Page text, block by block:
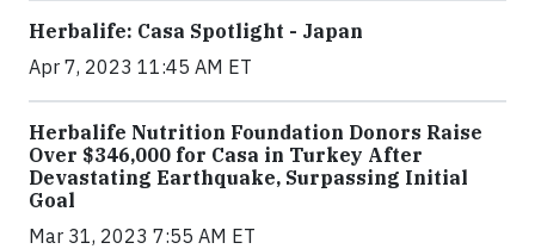
Herbalife: Casa Spotlight - Japan
Apr 7, 2023 11:45 AM ET
Herbalife Nutrition Foundation Donors Raise
Over $346,000 for Casa in Turkey After
Devastating Earthquake, Surpassing Initial
Goal
Mar 31, 2023 7:55 AM ET